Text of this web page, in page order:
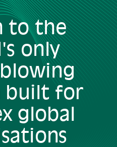
to the
only
built for
global